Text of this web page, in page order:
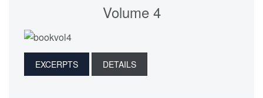
Volume 4
EXCERPTS DETAILS